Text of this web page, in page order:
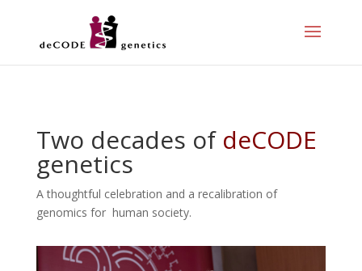
Two decades of deCODE
genetics
A thoughtful celebration and a recalibration of
genomics for human society.